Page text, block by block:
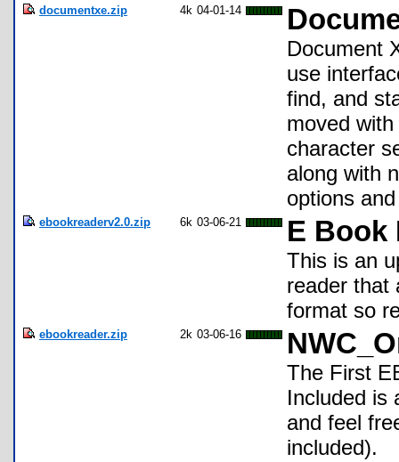
documentxe.zip 4k 04-01-14
Document
use
find, and
moved
character
along with
options
ebookreaderv2.0.zip 6k 03-06-21 E Book
This is an
reader that
format so
ebookreader.zip 2k 03-06-16
The First
Included is
and feel
included).